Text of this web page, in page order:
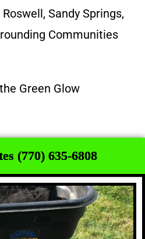
Sandy Springs,
Communities
Green Glow
(770) 635-6808